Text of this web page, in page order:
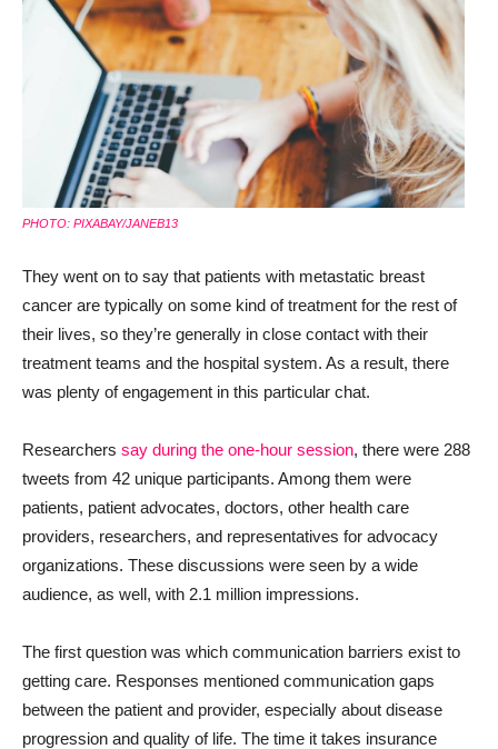
PHOTO: PIXABAY/JANEB13
They went on to say that patients with metastatic breast
cancer are typically on some kind of treatment for the rest of
their lives, so they’re generally in close contact with their
treatment teams and the hospital system. As a result, there
was plenty of engagement in this particular chat.
Researchers say during the one-hour session, there were 288
tweets from 42 unique participants. Among them were
patients, patient advocates, doctors, other health care
providers, researchers, and representatives for advocacy
organizations. These discussions were seen by a wide
audience, as well, with 2.1 million impressions.
The first question was which communication barriers exist to
getting care. Responses mentioned communication gaps
between the patient and provider, especially about disease
progression and quality of life. The time it takes insurance